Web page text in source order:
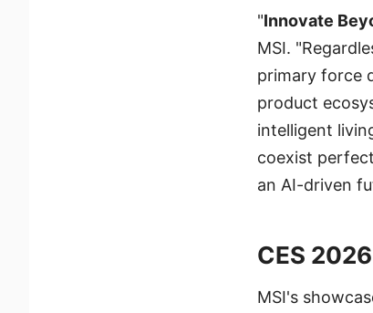
"Innovate
MSI.
primary force
product
intelligent
coexist
an AI-driven
CES
MSI's